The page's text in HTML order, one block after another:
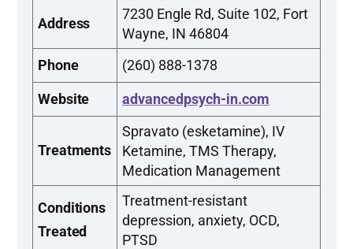
Address
7230 Engle Rd, Suite 102, Fort
Wayne, IN 46804
Phone
(260) 888-1378
Website advancedpsych-in.com
Treatments
Spravato (esketamine), IV
Ketamine, TMS Therapy,
Medication Management
Conditions
Treated
Treatment-resistant
depression, anxiety, OCD,
PTSD